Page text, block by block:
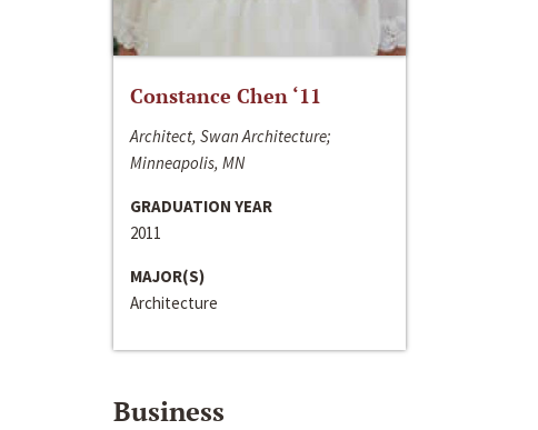
Constance Chen ‘11
Architect, Swan Architecture;
Minneapolis, MN
GRADUATION YEAR
2011
MAJOR(S)
Architecture
Business